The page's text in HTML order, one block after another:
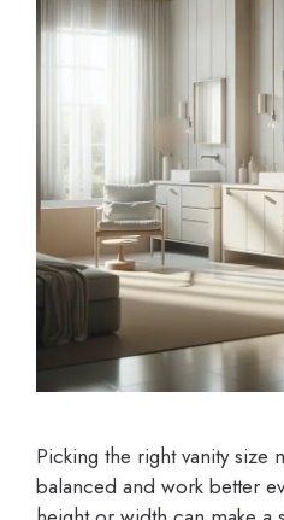
Picking the right vanity size
balanced and work better